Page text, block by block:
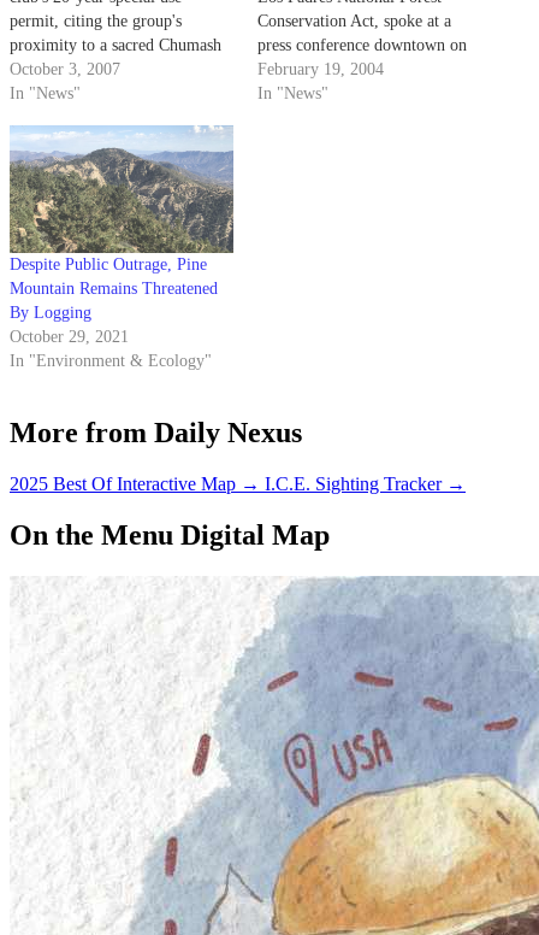
permit, citing the group's
proximity to a sacred Chumash
Indian site as grounds for
dismissal.
October 3, 2007
In "News"
Conservation Act, spoke at a
press conference downtown on
how oil drilling would be
detrimental to the economy,
February 19, 2004
In "News"
Despite Public Outrage, Pine
Mountain Remains Threatened
By Logging
October 29, 2021
In "Environment & Ecology"
More from Daily Nexus
2025 Best Of Interactive Map → I.C.E. Sighting Tracker →
On the Menu Digital Map